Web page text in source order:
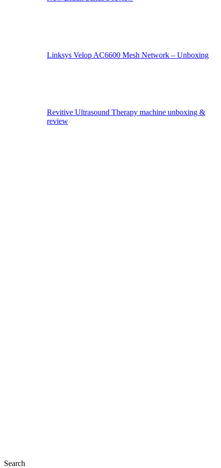
Linksys Velop AC6600 Mesh Network – Unboxing
Revitive Ultrasound Therapy machine unboxing &
review
Search